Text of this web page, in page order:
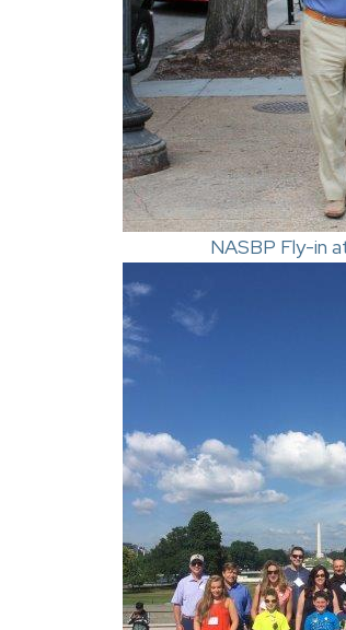
NASBP Fly-in